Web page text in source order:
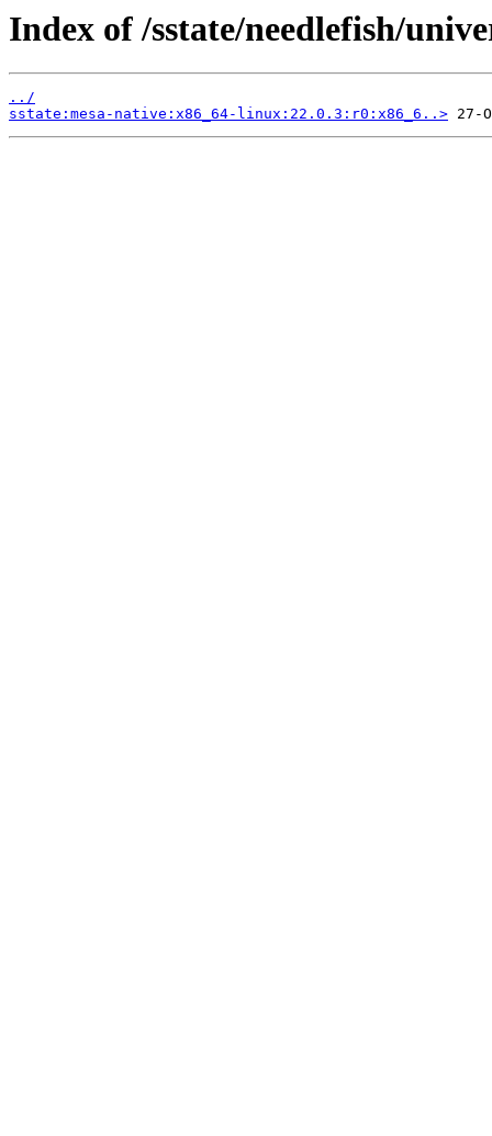
Index of /sstate/needlefish/
../
sstate:mesa-native:x86_64-linux:22.0.3:r0:x86_6..>